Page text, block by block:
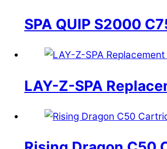
SPA QUIP S2000
LAY-Z-SPA